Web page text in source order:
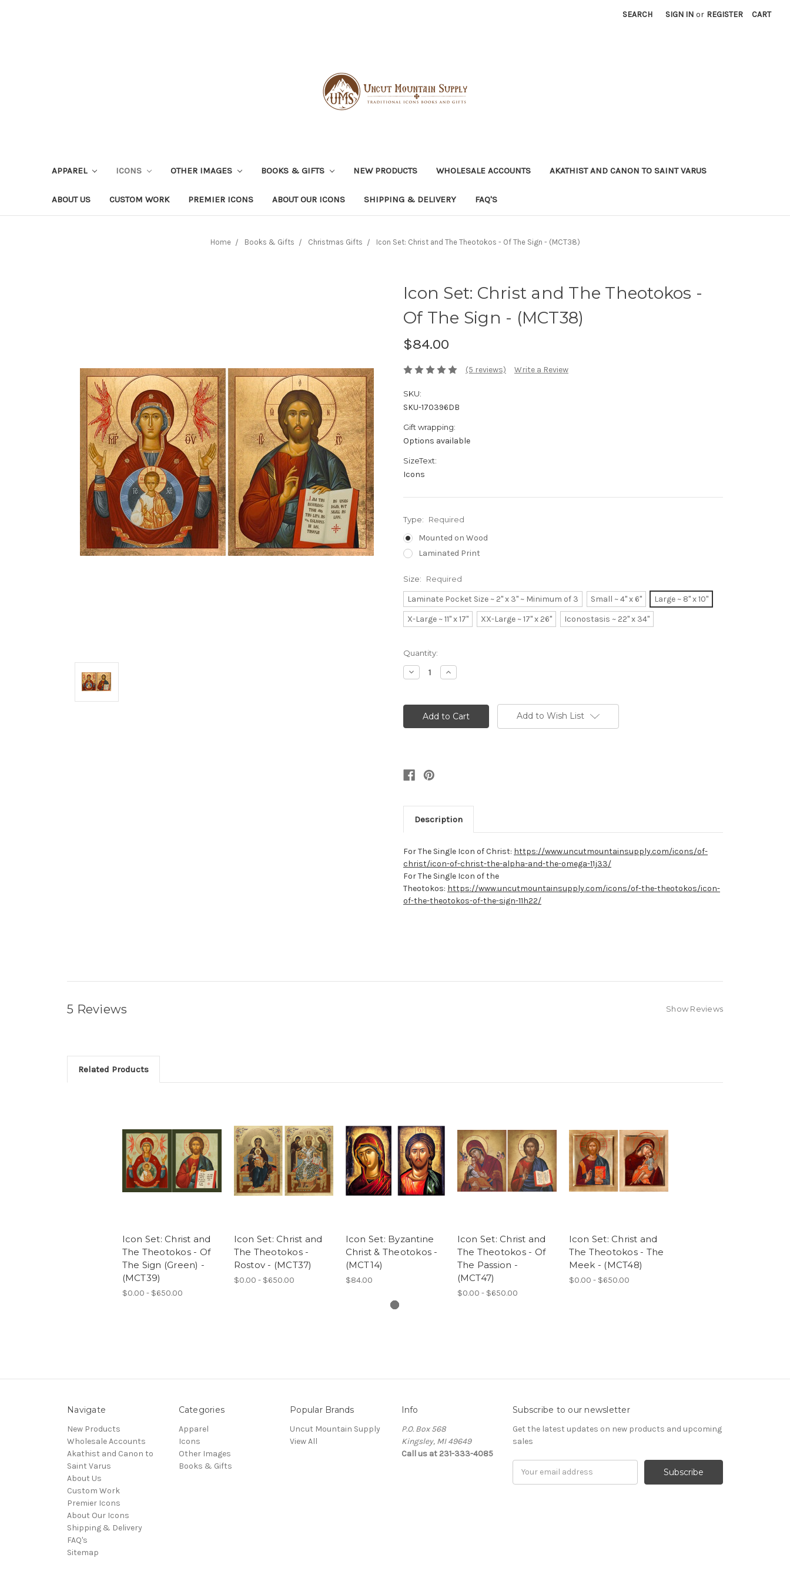
SEARCH SIGN IN or REGISTER CART
APPAREL ICONS OTHER IMAGES BOOKS & GIFTS NEW PRODUCTS WHOLESALE ACCOUNTS AKATHIST AND CANON TO SAINT VARUS
ABOUT US CUSTOM WORK PREMIER ICONS ABOUT OUR ICONS SHIPPING & DELIVERY FAQ'S
Home Books & Gifts Christmas Gifts Icon Set: Christ and The Theotokos - Of The Sign - (MCT38)
Icon Set: Christ and The Theotokos -
Of The Sign - (MCT38)
$84.00
(5 reviews) Write a Review
SKU:
SKU-170396DB
Gift wrapping:
Options available
SizeText:
Icons
Type: Required
Mounted on Wood
Laminated Print
Size: Required
Laminate Pocket Size ~ 2" x 3" ~ Minimum of 3 Small ~ 4" x 6"
Large ~ 8" x 10"
X-Large ~ 11" x 17"
XX-Large ~ 17" x 26" Iconostasis ~ 22" x 34"
Current
Stock:
Quantity:
Decrease
Quantity:
Increase
Quantity:
Add to Wish List
Description
For The Single Icon of Christ: https://www.uncutmountainsupply.com/icons/of-
christ/icon-of-christ-the-alpha-and-the-omega-11j33/
For The Single Icon of the
Theotokos: https://www.uncutmountainsupply.com/icons/of-the-theotokos/icon-
of-the-theotokos-of-the-sign-11h22/
5 Reviews Show Reviews
Related Products
Icon Set: Christ and
The Theotokos - Of
The Sign (Green) -
(MCT39)
$0.00 - $650.00
Icon Set: Christ and
The Theotokos -
Rostov - (MCT37)
$0.00 - $650.00
Icon Set: Byzantine
Christ & Theotokos -
(MCT14)
$84.00
Icon Set: Christ and
The Theotokos - Of
The Passion -
(MCT47)
$0.00 - $650.00
Icon Set: Christ and
The Theotokos - The
Meek - (MCT48)
$0.00 - $650.00
Navigate
New Products
Wholesale Accounts
Akathist and Canon to
Saint Varus
About Us
Custom Work
Premier Icons
About Our Icons
Shipping & Delivery
FAQ's
Sitemap
Categories
Apparel
Icons
Other Images
Books & Gifts
Popular Brands
Uncut Mountain Supply
View All
Info
P.O. Box 568
Kingsley, MI 49649
Call us at 231-333-4085
Subscribe to our newsletter
Get the latest updates on new products and upcoming
sales